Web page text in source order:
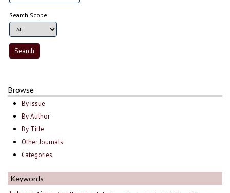
Search Scope
Browse
By Issue
By Author
By Title
Other Journals
Categories
Keywords